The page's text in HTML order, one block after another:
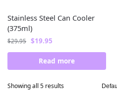
Stainless Steel Can Cooler
(375ml)
$29.95 $19.95
Read more
Showing all 5 results